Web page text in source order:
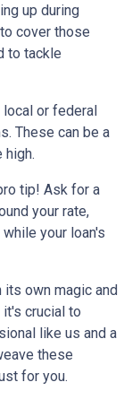
up during
cover those
to tackle
local or federal
These can be a
high.
tip! Ask for a
your rate,
your loan's
its own magic and
crucial to
like us and a
these
for you.